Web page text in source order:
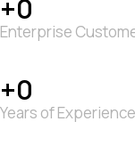
0
Enterprise
0
Years of Experience